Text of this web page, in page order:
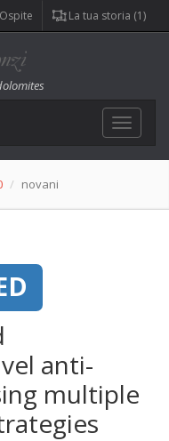
La tua storia (1)
Toggle
novani
anti-
multiple